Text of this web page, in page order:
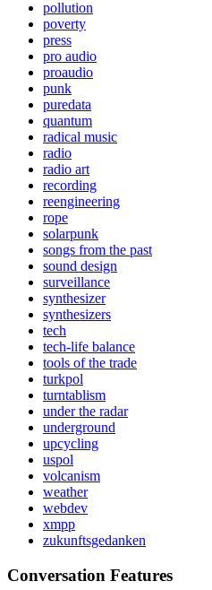
pollution
poverty
press
pro audio
proaudio
punk
puredata
quantum
radical music
radio
radio art
recording
reengineering
rope
solarpunk
songs from the past
sound design
surveillance
synthesizer
synthesizers
tech
tech-life balance
tools of the trade
turkpol
turntablism
under the radar
underground
upcycling
uspol
volcanism
weather
webdev
xmpp
zukunftsgedanken
Conversation Features